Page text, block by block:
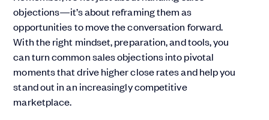
objections—it’s about reframing them as
opportunities to move the conversation forward.
With the right mindset, preparation, and tools, you
can turn common sales objections into pivotal
moments that drive higher close rates and help you
stand out in an increasingly competitive
marketplace.